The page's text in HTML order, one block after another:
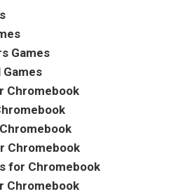
Games
Chromebook
Chromebook
for Chromebook
Chromebook